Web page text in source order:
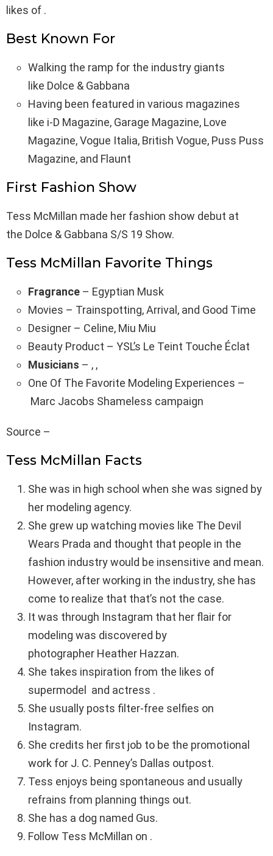
likes of .
Best Known For
Walking the ramp for the industry giants
like Dolce & Gabbana
Having been featured in various magazines
like i-D Magazine, Garage Magazine, Love
Magazine, Vogue Italia, British Vogue, Puss Puss
Magazine, and Flaunt
First Fashion Show
Tess McMillan made her fashion show debut at
the Dolce & Gabbana S/S 19 Show.
Tess McMillan Favorite Things
Fragrance – Egyptian Musk
Movies – Trainspotting, Arrival, and Good Time
Designer – Celine, Miu Miu
Beauty Product – YSL’s Le Teint Touche Éclat
Musicians – , ,
One Of The Favorite Modeling Experiences –
Marc Jacobs Shameless campaign
Source –
Tess McMillan Facts
She was in high school when she was signed by
her modeling agency.
She grew up watching movies like The Devil
Wears Prada and thought that people in the
fashion industry would be insensitive and mean.
However, after working in the industry, she has
come to realize that that’s not the case.
It was through Instagram that her flair for
modeling was discovered by
photographer Heather Hazzan.
She takes inspiration from the likes of
supermodel and actress .
She usually posts filter-free selfies on
Instagram.
She credits her first job to be the promotional
work for J. C. Penney’s Dallas outpost.
Tess enjoys being spontaneous and usually
refrains from planning things out.
She has a dog named Gus.
Follow Tess McMillan on .